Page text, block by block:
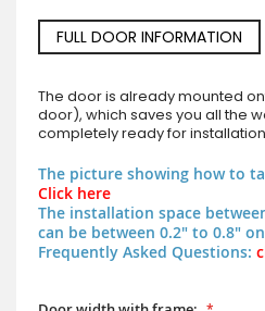
FULL DOOR INFORMATION
The door is already mounted
door), which saves you all the
completely ready for
The picture showing how to
Click here
The installation space
can be between 0.2" to 0.8"
Frequently Asked Questions: